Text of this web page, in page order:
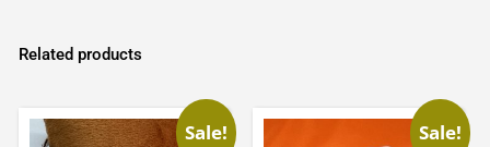
Related products
Sale! Sale!